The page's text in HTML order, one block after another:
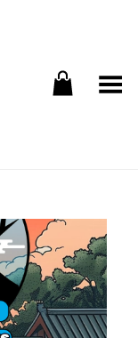
Toggle Menu